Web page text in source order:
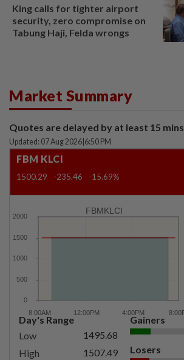
King calls for tighter airport
security, zero compromise on
Tabung Haji, Felda wrongs
Market Summary
Quotes are delayed by at least 15 mins
Updated: 07 Aug 2026 6:50 PM
FBM KLCI
1500.29 -235.46 -15.69%
FBMKLCI
Day's Range
Low
1495.68
High
1507.49
Gainers
Losers